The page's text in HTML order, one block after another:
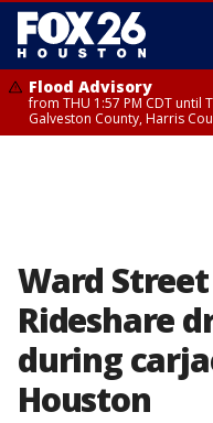
Flood Advisory
from THU 1:57 PM CDT until
Galveston County, Harris
Ward
Rideshare
during
Houston